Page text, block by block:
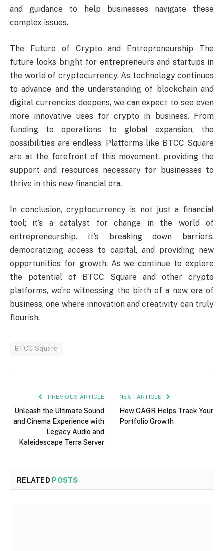
and guidance to help businesses navigate these
complex issues.
The Future of Crypto and Entrepreneurship The
future looks bright for entrepreneurs and startups in
the world of cryptocurrency. As technology continues
to advance and the understanding of blockchain and
digital currencies deepens, we can expect to see even
more innovative uses for crypto in business. From
funding to operations to global expansion, the
possibilities are endless. Platforms like BTCC Square
are at the forefront of this movement, providing the
support and resources necessary for businesses to
thrive in this new financial era.
In conclusion, cryptocurrency is not just a financial
tool; it’s a catalyst for change in the world of
entrepreneurship. It’s breaking down barriers,
democratizing access to capital, and providing new
opportunities for growth. As we continue to explore
the potential of BTCC Square and other crypto
platforms, we’re witnessing the birth of a new era of
business, one where innovation and creativity can truly
flourish.
BTCC Square
PREVIOUS ARTICLE
Unleash the Ultimate Sound
and Cinema Experience with
Legacy Audio and
Kaleidescape Terra Server
NEXT ARTICLE
How CAGR Helps Track Your
Portfolio Growth
RELATED POSTS